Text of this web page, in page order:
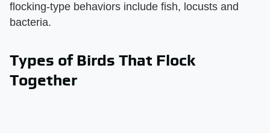
flocking-type behaviors include fish, locusts and
bacteria.
Types of Birds That Flock
Together